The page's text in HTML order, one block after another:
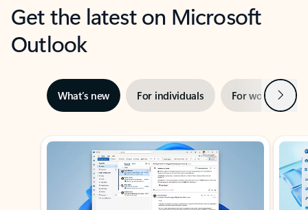
Get the latest on Microsoft
Outlook
What’s new For individuals For work Next
Showing slide 1 of 3